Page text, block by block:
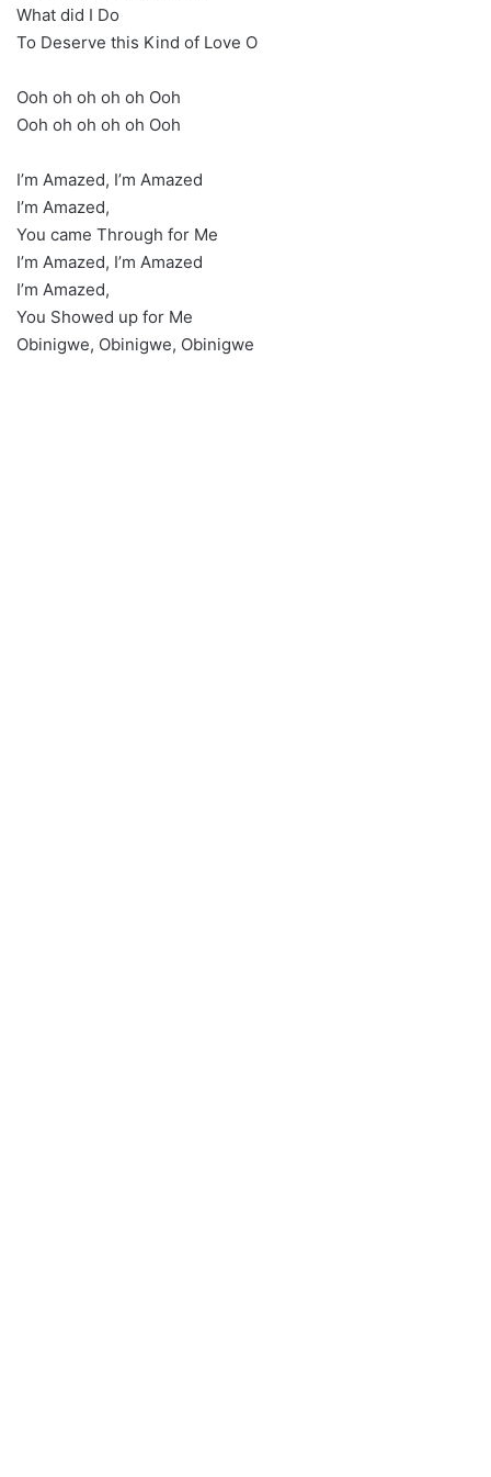
What did I Do
To Deserve this Kind of Love O
Ooh oh oh oh oh Ooh
Ooh oh oh oh oh Ooh
I’m Amazed, I’m Amazed
I’m Amazed,
You came Through for Me
I’m Amazed, I’m Amazed
I’m Amazed,
You Showed up for Me
Obinigwe, Obinigwe, Obinigwe